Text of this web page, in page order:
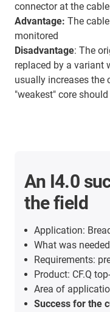
connector at the
Advantage: The
monitored
Disadvantage: The
replaced by a variant
usually increases the
"weakest" core
An I4.0
the field
Application:
What was
Requirements:
Product: CF.Q
Area of
Success for the